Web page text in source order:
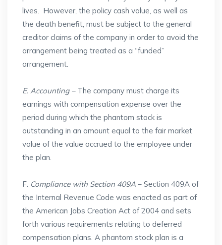
lives. However, the policy cash value, as well as
the death benefit, must be subject to the general
creditor claims of the company in order to avoid the
arrangement being treated as a “funded”
arrangement.
E. Accounting –The company must charge its
earnings with compensation expense over the
period during which the phantom stock is
outstanding in an amount equal to the fair market
value of the value accrued to the employee under
the plan.
F. Compliance with Section 409A – Section 409A of
the Internal Revenue Code was enacted as part of
the American Jobs Creation Act of 2004 and sets
forth various requirements relating to deferred
compensation plans. A phantom stock plan is a